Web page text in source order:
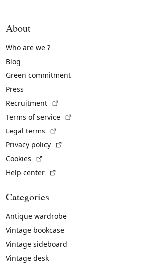
About
Who are we ?
Blog
Green commitment
Press
Recruitment
Terms of service
Legal terms
Privacy policy
Cookies
Help center
Categories
Antique wardrobe
Vintage bookcase
Vintage sideboard
Vintage desk